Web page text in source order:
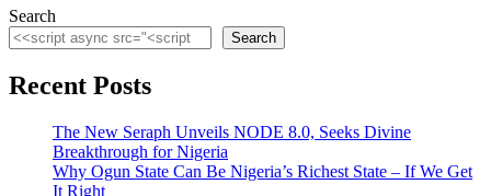
Search
Search
Recent Posts
The New Seraph Unveils NODE 8.0, Seeks Divine
Breakthrough for Nigeria
Why Ogun State Can Be Nigeria’s Richest State – If We Get
It Right